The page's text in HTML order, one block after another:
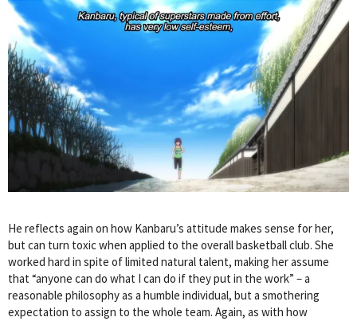
He reflects again on how Kanbaru’s attitude makes sense for her,
but can turn toxic when applied to the overall basketball club. She
worked hard in spite of limited natural talent, making her assume
that “anyone can do what I can do if they put in the work” – a
reasonable philosophy as a humble individual, but a smothering
expectation to assign to the whole team. Again, as with how